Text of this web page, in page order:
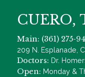
CUERO,
Main: (361) 275-
209 N. Esplanade,
Doctors: Dr.
Open: Monday &